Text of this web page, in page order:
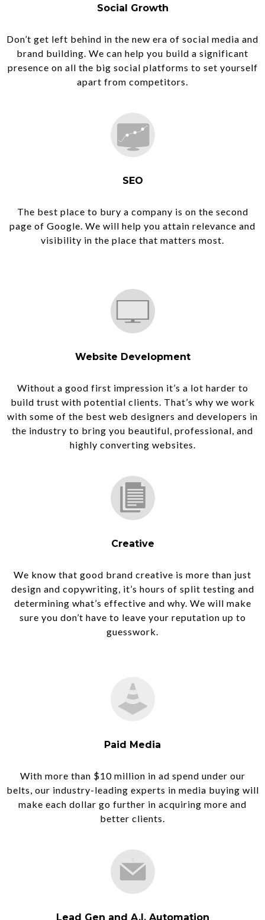
Social Growth
Don’t get left behind in the new era of social media and
brand building. We can help you build a significant
presence on all the big social platforms to set yourself
apart from competitors.
SEO
The best place to bury a company is on the second
page of Google. We will help you attain relevance and
visibility in the place that matters most.
Website Development
Without a good first impression it’s a lot harder to
build trust with potential clients. That’s why we work
with some of the best web designers and developers in
the industry to bring you beautiful, professional, and
highly converting websites.
Creative
We know that good brand creative is more than just
design and copywriting, it’s hours of split testing and
determining what’s effective and why. We will make
sure you don’t have to leave your reputation up to
guesswork.
Paid Media
With more than $10 million in ad spend under our
belts, our industry-leading experts in media buying will
make each dollar go further in acquiring more and
better clients.
Lead Gen and A.I. Automation